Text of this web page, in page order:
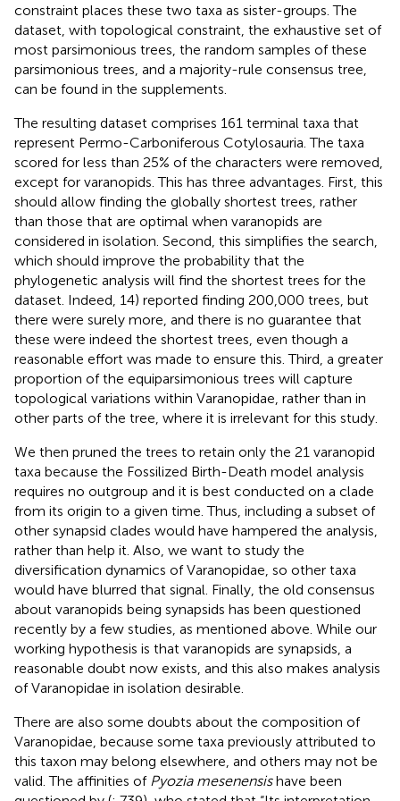
constraint places these two taxa as sister-groups. The
dataset, with topological constraint, the exhaustive set of
most parsimonious trees, the random samples of these
parsimonious trees, and a majority-rule consensus tree,
can be found in the supplements.
The resulting dataset comprises 161 terminal taxa that
represent Permo-Carboniferous Cotylosauria. The taxa
scored for less than 25% of the characters were removed,
except for varanopids. This has three advantages. First, this
should allow finding the globally shortest trees, rather
than those that are optimal when varanopids are
considered in isolation. Second, this simplifies the search,
which should improve the probability that the
phylogenetic analysis will find the shortest trees for the
dataset. Indeed, 14) reported finding 200,000 trees, but
there were surely more, and there is no guarantee that
these were indeed the shortest trees, even though a
reasonable effort was made to ensure this. Third, a greater
proportion of the equiparsimonious trees will capture
topological variations within Varanopidae, rather than in
other parts of the tree, where it is irrelevant for this study.
We then pruned the trees to retain only the 21 varanopid
taxa because the Fossilized Birth-Death model analysis
requires no outgroup and it is best conducted on a clade
from its origin to a given time. Thus, including a subset of
other synapsid clades would have hampered the analysis,
rather than help it. Also, we want to study the
diversification dynamics of Varanopidae, so other taxa
would have blurred that signal. Finally, the old consensus
about varanopids being synapsids has been questioned
recently by a few studies, as mentioned above. While our
working hypothesis is that varanopids are synapsids, a
reasonable doubt now exists, and this also makes analysis
of Varanopidae in isolation desirable.
There are also some doubts about the composition of
Varanopidae, because some taxa previously attributed to
this taxon may belong elsewhere, and others may not be
valid. The affinities of Pyozia mesenensishave been